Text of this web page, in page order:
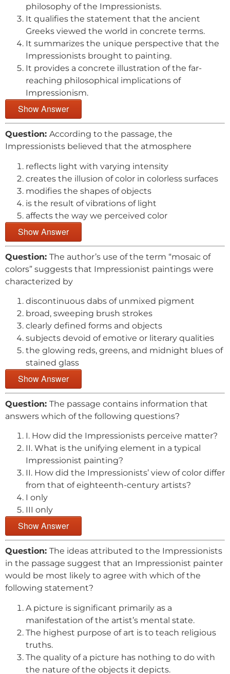
philosophy of the Impressionists.
It qualifies the statement that the ancient
Greeks viewed the world in concrete terms.
It summarizes the unique perspective that the
Impressionists brought to painting.
It provides a concrete illustration of the far-
reaching philosophical implications of
Impressionism.
Show Answer
Question: According to the passage, the
Impressionists believed that the atmosphere
reflects light with varying intensity
creates the illusion of color in colorless surfaces
modifies the shapes of objects
is the result of vibrations of light
affects the way we perceived color
Show Answer
Question: The author’s use of the term “mosaic of
colors” suggests that Impressionist paintings were
characterized by
discontinuous dabs of unmixed pigment
broad, sweeping brush strokes
clearly defined forms and objects
subjects devoid of emotive or literary qualities
the glowing reds, greens, and midnight blues of
stained glass
Show Answer
Question: The passage contains information that
answers which of the following questions?
I. How did the Impressionists perceive matter?
II. What is the unifying element in a typical
Impressionist painting?
II. How did the Impressionists’ view of color differ
from that of eighteenth-century artists?
I only
III only
Show Answer
Question: The ideas attributed to the Impressionists
in the passage suggest that an Impressionist painter
would be most likely to agree with which of the
following statement?
A picture is significant primarily as a
manifestation of the artist’s mental state.
The highest purpose of art is to teach religious
truths.
The quality of a picture has nothing to do with
the nature of the objects it depicts.